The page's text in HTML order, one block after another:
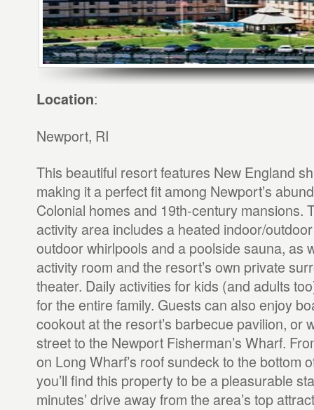
Location:
Newport, RI
This beautiful resort features New England
making it a perfect fit among Newport’s
Colonial homes and 19th-century mansions.
activity area includes a heated indoor/
outdoor whirlpools and a poolside sauna, as
activity room and the resort’s own private
theater. Daily activities for kids (and adults
for the entire family. Guests can also enjoy
cookout at the resort’s barbecue pavilion, or
street to the Newport Fisherman’s Wharf.
on Long Wharf’s roof sundeck to the bottom
you’ll find this property to be a pleasurable
minutes’ drive away from the area’s top